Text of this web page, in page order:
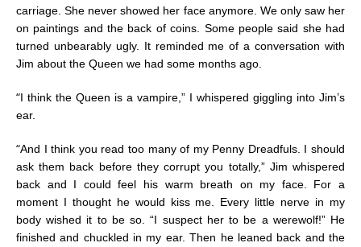
carriage. She never showed her face anymore. We only saw her
on paintings and the back of coins. Some people said she had
turned unbearably ugly. It reminded me of a conversation with
Jim about the Queen we had some months ago.
“I think the Queen is a vampire,” I whispered giggling into Jim’s
ear.
“And I think you read too many of my Penny Dreadfuls. I should
ask them back before they corrupt you totally,” Jim whispered
back and I could feel his warm breath on my face. For a
moment I thought he would kiss me. Every little nerve in my
body wished it to be so. “I suspect her to be a werewolf!” He
finished and chuckled in my ear. Then he leaned back and the